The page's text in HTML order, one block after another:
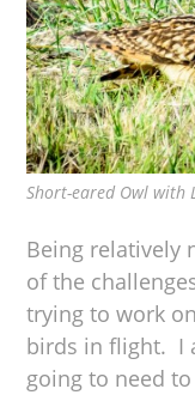
Short-eared Owl with
Being relatively
of the
trying to work
birds in flight. I
going to need